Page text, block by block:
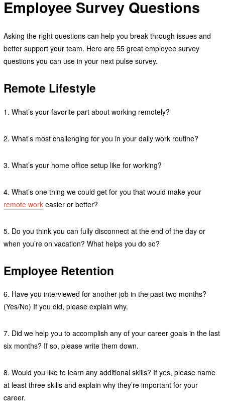
Employee Survey Questions
Asking the right questions can help you break through issues and
better support your team. Here are 55 great employee survey
questions you can use in your next pulse survey.
Remote Lifestyle
1. What’s your favorite part about working remotely?
2. What’s most challenging for you in your daily work routine?
3. What’s your home office setup like for working?
4. What’s one thing we could get for you that would make your
remote workeasier or better?
5. Do you think you can fully disconnect at the end of the day or
when you’re on vacation? What helps you do so?
Employee Retention
6. Have you interviewed for another job in the past two months?
(Yes/No) If you did, please explain why.
7. Did we help you to accomplish any of your career goals in the last
six months? If so, please write them down.
8. Would you like to learn any additional skills? If yes, please name
at least three skills and explain why they’re important for your
career.